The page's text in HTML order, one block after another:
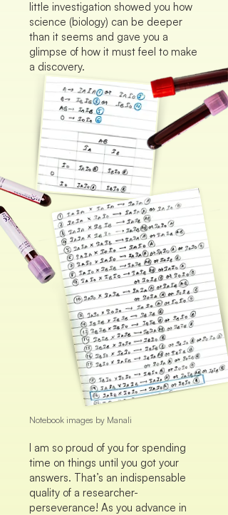
little investigation showed you how
science (biology) can be deeper
than it seems and gave you a
glimpse of how it must feel to make
a discovery.
Notebook images by Manali
I am so proud of you for spending
time on things until you got your
answers. That’s an indispensable
quality of a researcher-
perseverance! As you advance in